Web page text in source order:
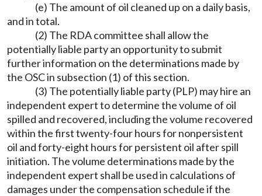
(e) The amount of oil cleaned up on a daily basis,
and in total.
(2) The RDA committee shall allow the
potentially liable party an opportunity to submit
further information on the determinations made by
the OSC in subsection (1) of this section.
(3) The potentially liable party (PLP) may hire an
independent expert to determine the volume of oil
spilled and recovered, including the volume recovered
within the first twenty-four hours for nonpersistent
oil and forty-eight hours for persistent oil after spill
initiation. The volume determinations made by the
independent expert shall be used in calculations of
damages under the compensation schedule if the